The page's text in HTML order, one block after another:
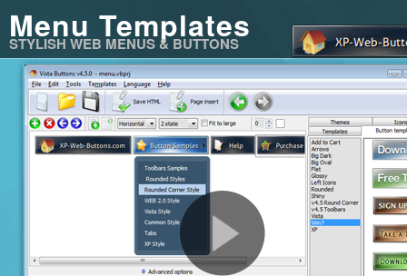
Menu Templates
STYLISH WEB MENUS & BUTTONS